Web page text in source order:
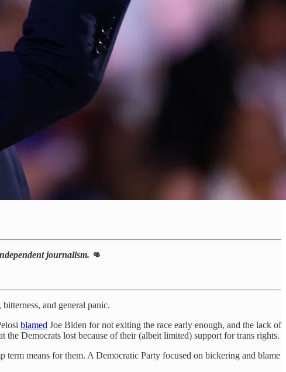
journalism. 👊
and general panic.
blamed Joe Biden for not exiting the race early enough, and the lack of
the Democrats lost because of their (albeit limited) support for trans rights.
means for them. A Democratic Party focused on bickering and blame